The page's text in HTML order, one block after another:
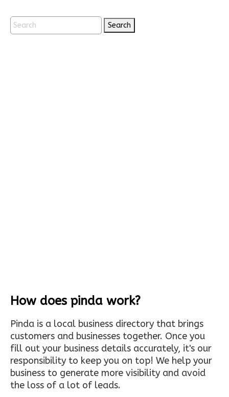
Search
How does pinda work?
Pinda is a local business directory that brings
customers and businesses together. Once you
fill out your business details accurately, it's our
responsibility to keep you on top! We help your
business to generate more visibility and avoid
the loss of a lot of leads.